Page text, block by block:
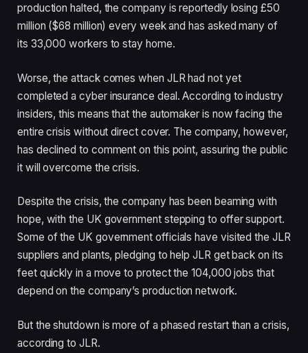
production halted, the company is reportedly losing £50
million ($68 million) every week and has asked many of
its 33,000 workers to stay home.
Worse, the attack comes when JLR had not yet
completed a cyber insurance deal. According to industry
insiders, this means that the automaker is now facing the
entire crisis without direct cover. The company, however,
has declined to comment on this point, assuring the public
it will overcome the crisis.
Despite the crisis, the company has been beaming with
hope, with the UK government stepping to offer support.
Some of the UK government officials have visited the JLR
suppliers and plants, pledging to help JLR get back on its
feet quickly in a move to protect the 104,000 jobs that
depend on the company’s production network.
But the shutdown is more of a phased restart than a crisis,
according to JLR.